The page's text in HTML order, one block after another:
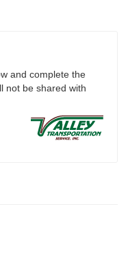
and complete the
not be shared with